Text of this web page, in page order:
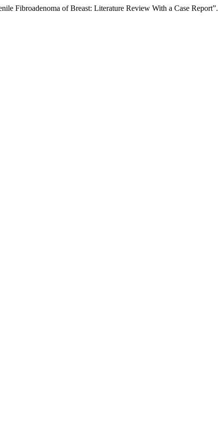
Fibroadenoma of Breast: Literature Review With a Case Report”.